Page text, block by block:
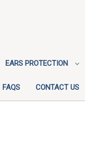
EARS PROTECTION
FAQS CONTACT US